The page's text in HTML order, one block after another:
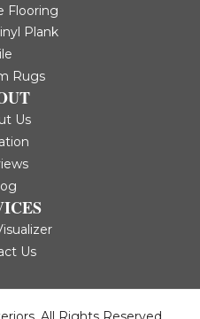
Flooring
Plank
Rugs
Us
Us